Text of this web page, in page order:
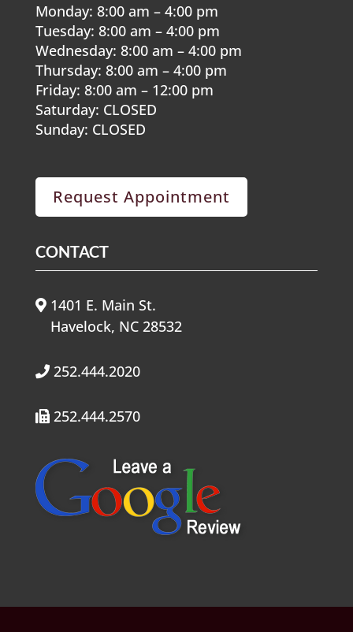
Monday: 8:00 am – 4:00 pm
Tuesday: 8:00 am – 4:00 pm
Wednesday: 8:00 am – 4:00 pm
Thursday: 8:00 am – 4:00 pm
Friday: 8:00 am – 12:00 pm
Saturday: CLOSED
Sunday: CLOSED
Request Appointment
CONTACT
1401 E. Main St.
Havelock, NC 28532
252.444.2020
252.444.2570